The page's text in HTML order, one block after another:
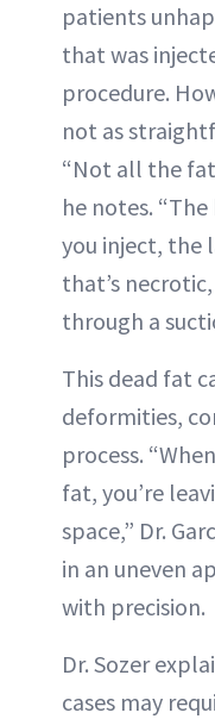
patients
that was
procedure.
not as
“Not all the fat
he notes.
you inject, the
that’s
through a
This dead fat
deformities,
process.
fat, you’re
space,” Dr.
in an uneven
with precision.
Dr. Sozer
cases may